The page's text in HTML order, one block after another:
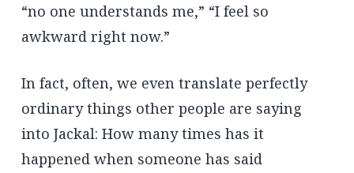
“no one understands me,” “I feel so
awkward right now.”
In fact, often, we even translate perfectly
ordinary things other people are saying
into Jackal: How many times has it
happened when someone has said